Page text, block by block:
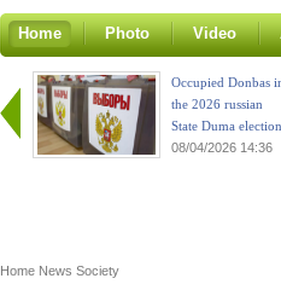
Home Photo Video
Occupied Donbas
the 2026 russian
State Duma
08/04/2026 14:36
Home News Society